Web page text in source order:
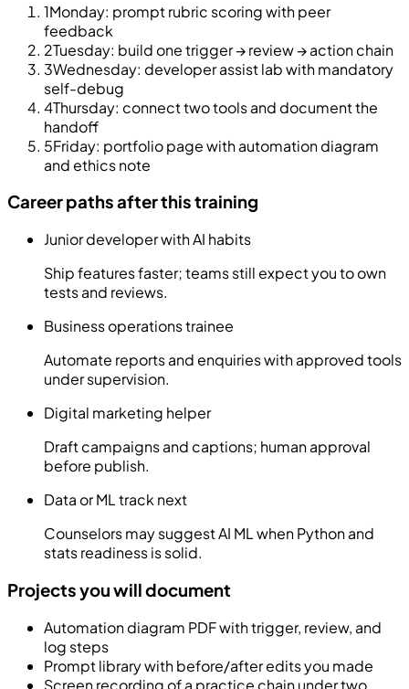
1Monday: prompt rubric scoring with peer
feedback
2Tuesday: build one trigger → review → action chain
3Wednesday: developer assist lab with mandatory
self-debug
4Thursday: connect two tools and document the
handoff
5Friday: portfolio page with automation diagram
and ethics note
Career paths after this training
Junior developer with AI habits
Ship features faster; teams still expect you to own
tests and reviews.
Business operations trainee
Automate reports and enquiries with approved tools
under supervision.
Digital marketing helper
Draft campaigns and captions; human approval
before publish.
Data or ML track next
Counselors may suggest AI ML when Python and
stats readiness is solid.
Projects you will document
Automation diagram PDF with trigger, review, and
log steps
Prompt library with before/after edits you made
Screen recording of a practice chain under two